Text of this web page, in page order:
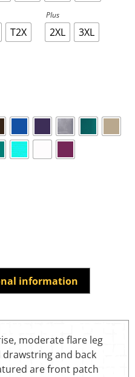
T2X
Plus
2XL 3XL
information
moderate flare leg
and back
are front patch